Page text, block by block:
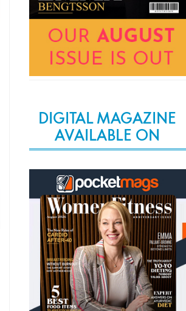
DIGITAL MAGAZINE
AVAILABLE ON